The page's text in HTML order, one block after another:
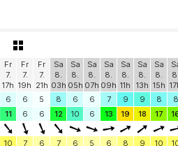
Fr
7.
17h
Fr
7.
19h
Fr
7.
21h
Sa
8.
03h
Sa
8.
05h
Sa
8.
07h
Sa
8.
09h
Sa
8.
11h
Sa
8.
13h
Sa
8.
15h
6 6 5 8 6 6 7 9 9 8
8
11 6 6 12 10 6 13 19 18 17
10 7 6 7 6 5 6 8 9 10